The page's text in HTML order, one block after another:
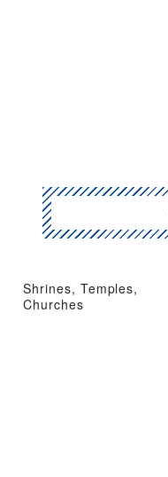
Shrines, Temples,
Churches